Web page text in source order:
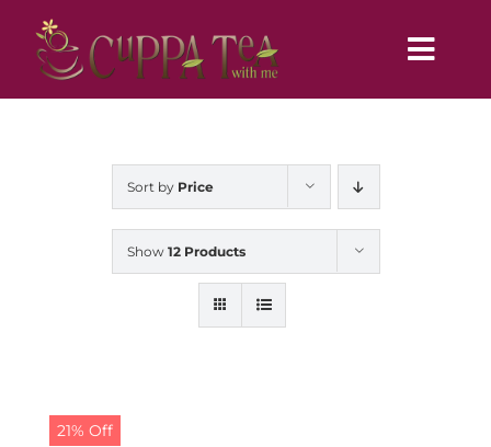
content
Sort by Price
Show 12 Products
21% Off